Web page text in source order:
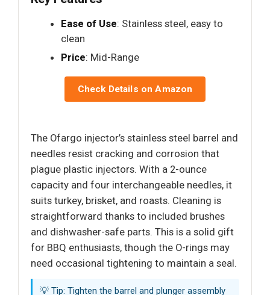
Ease of Use: Stainless steel, easy to
clean
Price: Mid-Range
Check Details on Amazon
The Ofargo injector’s stainless steel barrel and
needles resist cracking and corrosion that
plague plastic injectors. With a 2-ounce
capacity and four interchangeable needles, it
suits turkey, brisket, and roasts. Cleaning is
straightforward thanks to included brushes
and dishwasher-safe parts. This is a solid gift
for BBQ enthusiasts, though the O-rings may
need occasional tightening to maintain a seal.
💡 Tip: Tighten the barrel and plunger assembly